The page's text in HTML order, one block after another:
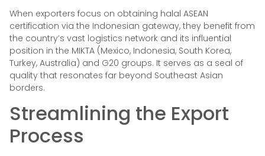
When exporters focus on obtaining halal ASEAN
certification via the Indonesian gateway, they benefit from
the country’s vast logistics network and its influential
position in the MIKTA (Mexico, Indonesia, South Korea,
Turkey, Australia) and G20 groups. It serves as a seal of
quality that resonates far beyond Southeast Asian
borders.
Streamlining the Export
Process